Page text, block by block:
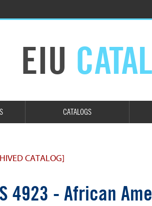
EIU
CATALOGS
CATALOG]
4923 - African